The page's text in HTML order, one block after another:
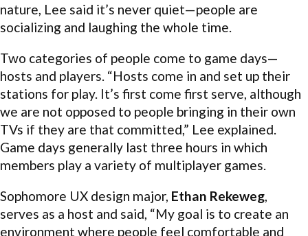
nature, Lee said it’s never quiet—people are
socializing and laughing the whole time.
Two categories of people come to game days—
hosts and players. “Hosts come in and set up their
stations for play. It’s first come first serve, although
we are not opposed to people bringing in their own
TVs if they are that committed,” Lee explained.
Game days generally last three hours in which
members play a variety of multiplayer games.
Sophomore UX design major, Ethan Rekeweg,
serves as a host and said, “My goal is to create an
environment where people feel comfortable and